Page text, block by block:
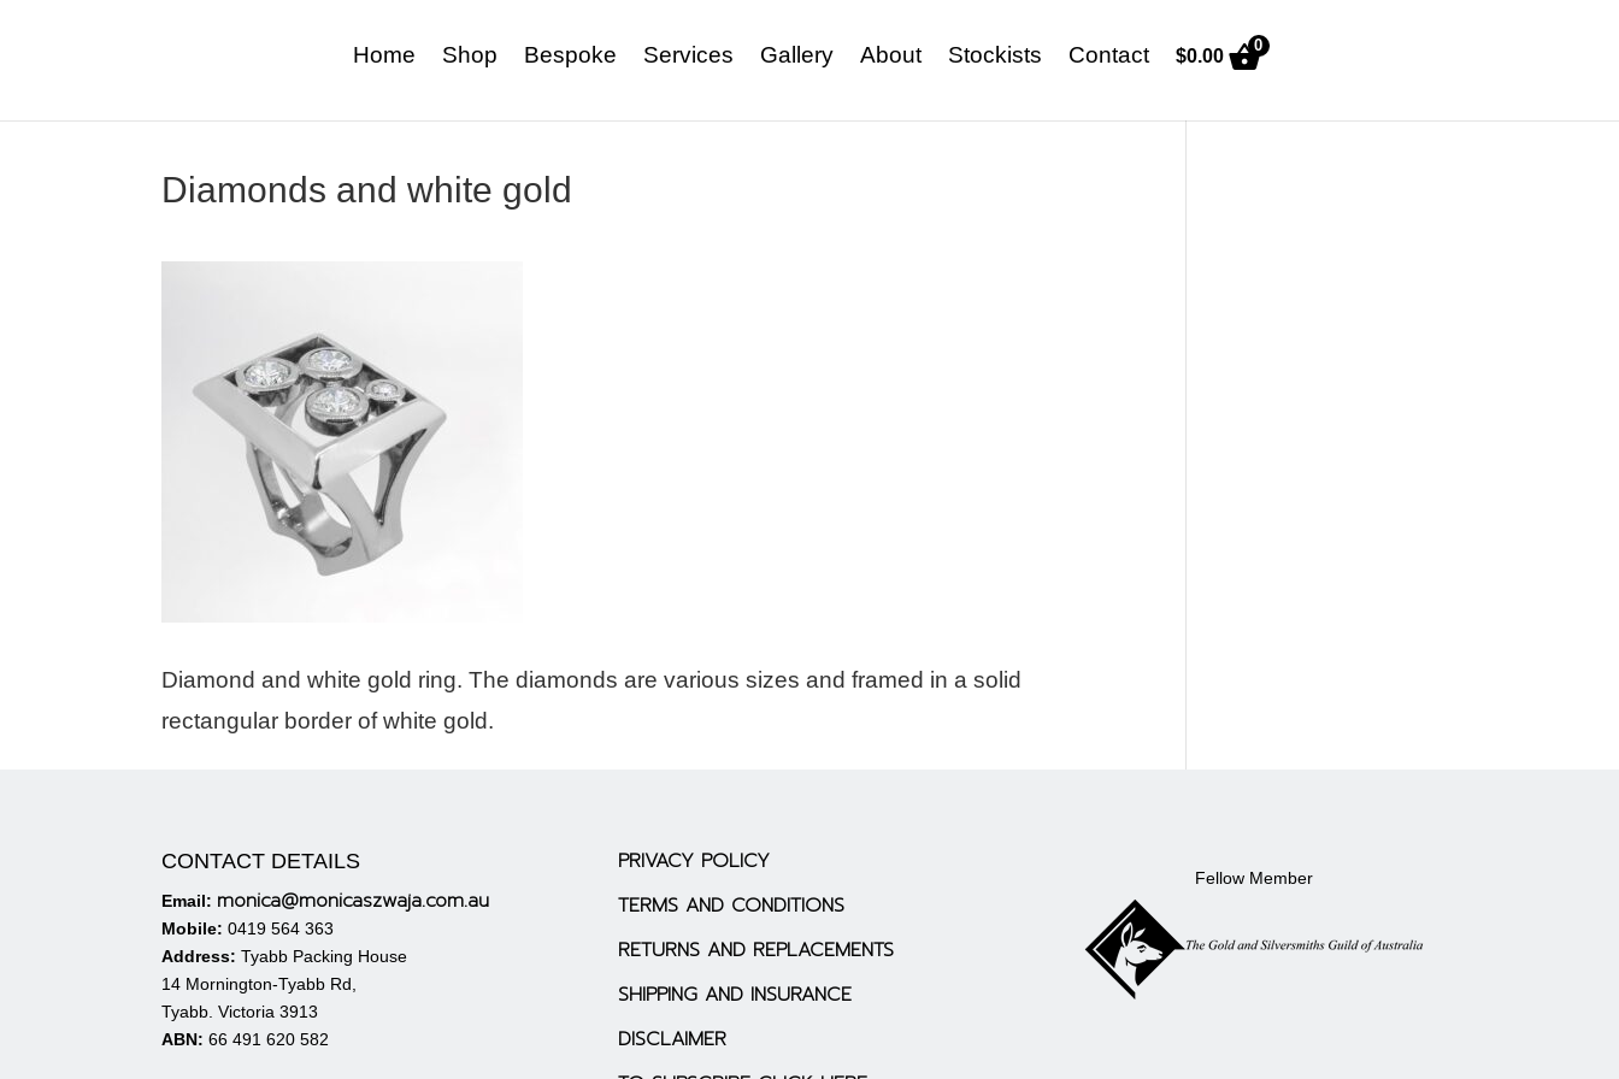
Home Shop Bespoke Services Gallery About Stockists Contact $0.00
0
Diamonds and white gold
Diamond and white gold ring. The diamonds are various sizes and framed in a solid
rectangular border of white gold.
CONTACT DETAILS
Email: monica@monicaszwaja.com.au
Mobile: 0419 564 363
Address:Tyabb Packing House
14 Mornington-Tyabb Rd,
Tyabb. Victoria 3913
ABN: 66 491 620 582
PRIVACY POLICY
TERMS AND CONDITIONS
RETURNS AND REPLACEMENTS
SHIPPING AND INSURANCE
DISCLAIMER
Fellow Member